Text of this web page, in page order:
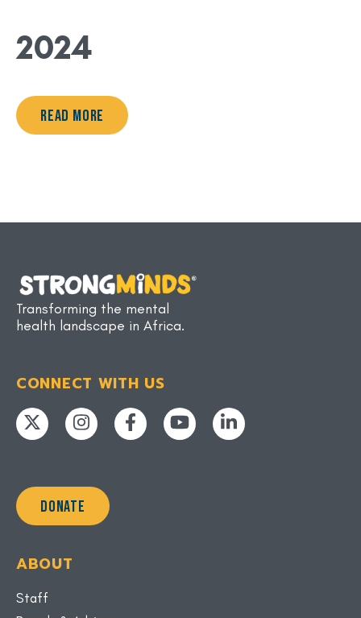
2024
Read More
Transforming the mental
health landscape in Africa.
CONNECT WITH US
DONATE
ABOUT
Staff